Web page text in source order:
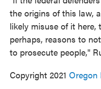
the origins of this law,
likely misuse of it
perhaps, reasons to
to prosecute people,"
Copyright 2021 Oregon